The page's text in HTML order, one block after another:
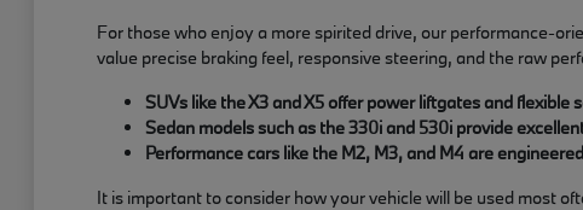
For those who enjoy a more spirited drive, our performance-
value precise braking feel, responsive steering, and the raw
SUVs like the X3 and X5 offer power liftgates and
Sedan models such as the 330i and 530i provide
Performance cars like the M2, M3, and M4 are
It is important to consider how your vehicle will be used most